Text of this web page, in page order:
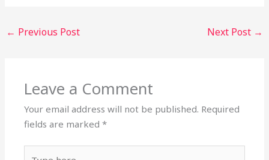
← Previous Post Next Post →
Leave a Comment
Your email address will not be published. Required
fields are marked*